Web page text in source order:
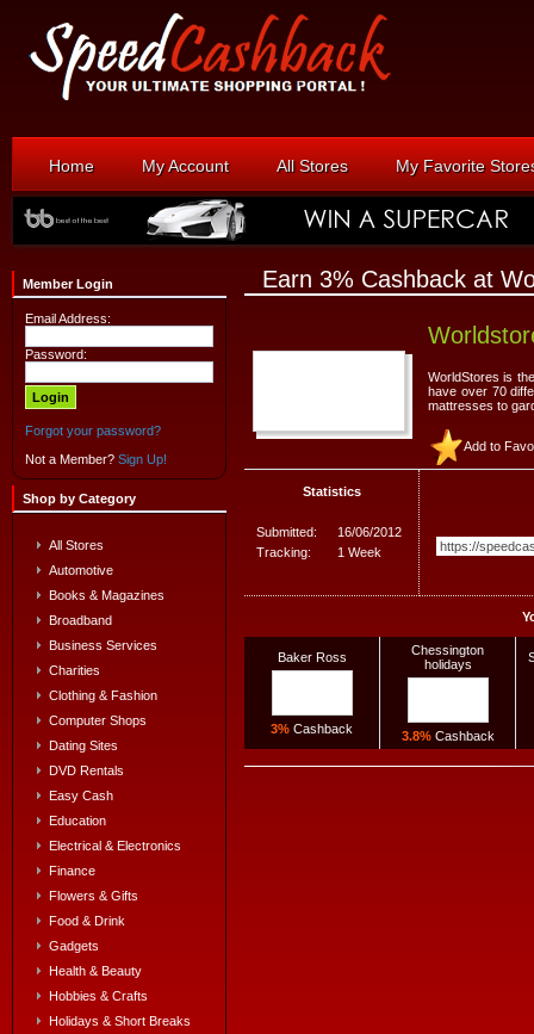
Home My Account All Stores My Favorite
Member Login
Email Address:
Password:
Forgot your password?
Not a Member? Sign Up!
Shop by Category
All Stores
Automotive
Books & Magazines
Broadband
Business Services
Charities
Clothing & Fashion
Computer Shops
Dating Sites
DVD Rentals
Easy Cash
Education
Electrical & Electronics
Finance
Flowers & Gifts
Food & Drink
Gadgets
Health & Beauty
Hobbies & Crafts
Holidays & Short Breaks
Earn 3% Cashback at
WorldStores is
have over 70
mattresses to
Add to
Statistics
Submitted:
16/06/2012
Tracking:
1 Week
Baker Ross
3% Cashback
Chessington
holidays
3.8%Cashback